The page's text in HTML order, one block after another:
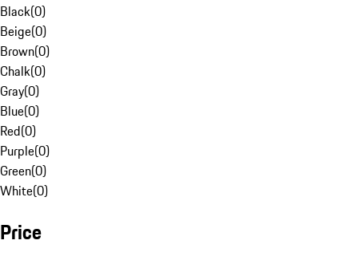
Black(0)
Beige(0)
Brown(0)
Chalk(0)
Gray(0)
Blue(0)
Red(0)
Purple(0)
Green(0)
White(0)
Price